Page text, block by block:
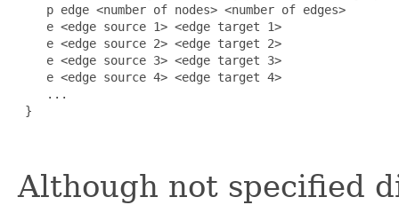
    p edge <number of nodes> <number of edges>
    e <edge source 1> <edge target 1>
    e <edge source 2> <edge target 2>
    e <edge source 3> <edge target 3>
    e <edge source 4> <edge target 4>
    ...
}
Although not specified